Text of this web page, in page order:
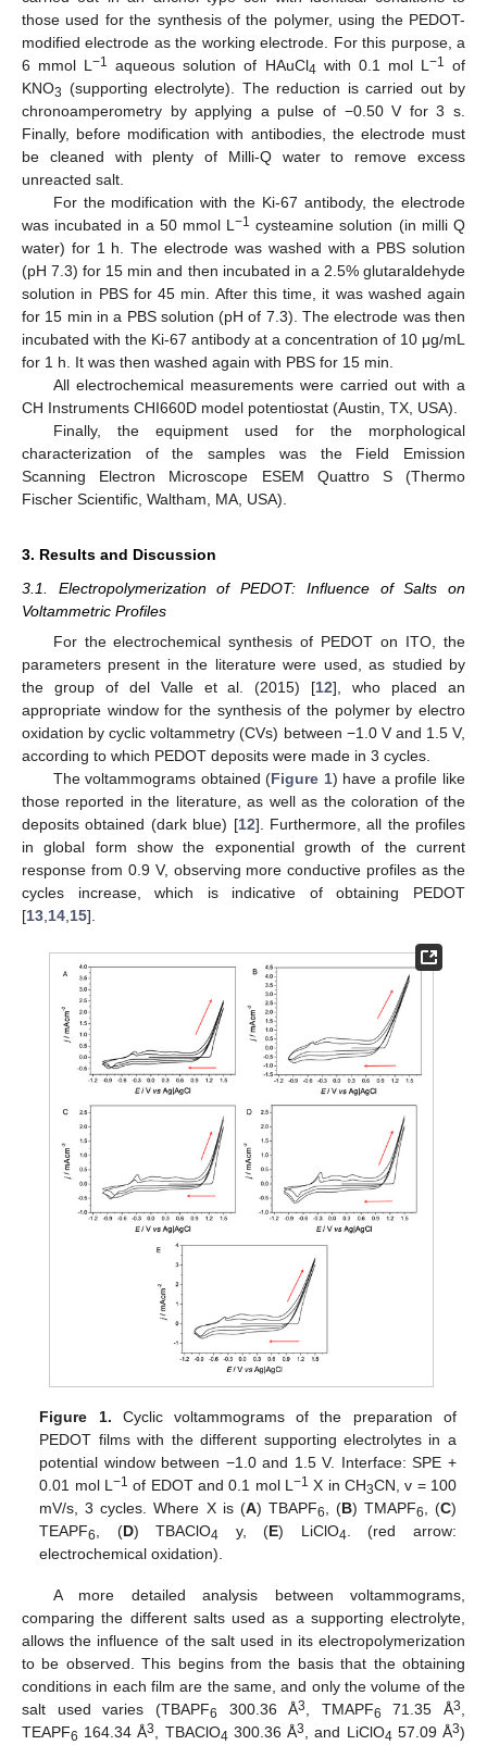
those used for the synthesis of the polymer, using the PEDOT-
modified electrode as the working electrode. For this purpose, a
6 mmol L−1 aqueous solution of HAuCl4 with 0.1 mol L−1 of
KNO3 (supporting electrolyte). The reduction is carried out by
chronoamperometry by applying a pulse of −0.50 V for 3 s.
Finally, before modification with antibodies, the electrode must
be cleaned with plenty of Milli-Q water to remove excess
unreacted salt.
For the modification with the Ki-67 antibody, the electrode
was incubated in a 50 mmol L−1 cysteamine solution (in milli Q
water) for 1 h. The electrode was washed with a PBS solution
(pH 7.3) for 15 min and then incubated in a 2.5% glutaraldehyde
solution in PBS for 45 min. After this time, it was washed again
for 15 min in a PBS solution (pH of 7.3). The electrode was then
incubated with the Ki-67 antibody at a concentration of 10 μg/mL
for 1 h. It was then washed again with PBS for 15 min.
All electrochemical measurements were carried out with a
CH Instruments CHI660D model potentiostat (Austin, TX, USA).
Finally, the equipment used for the morphological
characterization of the samples was the Field Emission
Scanning Electron Microscope ESEM Quattro S (Thermo
Fischer Scientific, Waltham, MA, USA).
3. Results and Discussion
3.1. Electropolymerization of PEDOT: Influence of Salts on
Voltammetric Profiles
For the electrochemical synthesis of PEDOT on ITO, the
parameters present in the literature were used, as studied by
the group of del Valle et al. (2015) [12], who placed an
appropriate window for the synthesis of the polymer by electro
oxidation by cyclic voltammetry (CVs) between −1.0 V and 1.5 V,
according to which PEDOT deposits were made in 3 cycles.
The voltammograms obtained (Figure 1) have a profile like
those reported in the literature, as well as the coloration of the
deposits obtained (dark blue) [12]. Furthermore, all the profiles
in global form show the exponential growth of the current
response from 0.9 V, observing more conductive profiles as the
cycles increase, which is indicative of obtaining PEDOT
[13,14,15].
Figure 1. Cyclic voltammograms of the preparation of
PEDOT films with the different supporting electrolytes in a
potential window between −1.0 and 1.5 V. Interface: SPE +
0.01 mol L −1 of EDOT and 0.1 mol L −1 X in CH3CN, v = 100
mV/s, 3 cycles. Where X is (A) TBAPF6 , (B) TMAPF6 , (C)
TEAPF6 , (D) TBAClO4 y, (E) LiClO4 . (red arrow:
electrochemical oxidation).
A more detailed analysis between voltammograms,
comparing the different salts used as a supporting electrolyte,
allows the influence of the salt used in its electropolymerization
to be observed. This begins from the basis that the obtaining
conditions in each film are the same, and only the volume of the
salt used varies (TBAPF6 300.36 Å3 , TMAPF6 71.35 Å3
TEAPF6 164.34 Å3 , TBAClO4 300.36 Å3 , and LiClO4 57.09 Å3)